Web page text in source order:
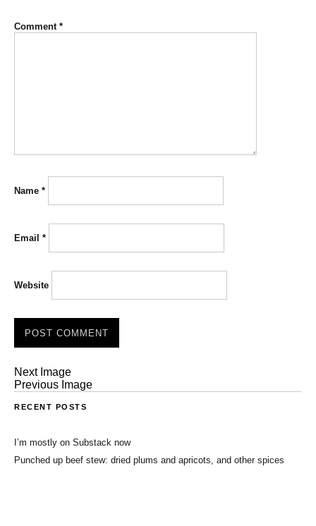
Comment *
Name *
Email *
Website
Next Image
Previous Image
RECENT POSTS
I’m mostly on Substack now
Punched up beef stew: dried plums and apricots, and other spices